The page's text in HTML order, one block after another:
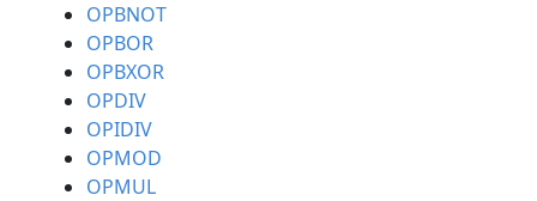
OPBNOT
OPBOR
OPBXOR
OPDIV
OPIDIV
OPMOD
OPMUL